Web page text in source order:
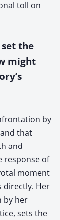
toll on
the
might
by
that
and
response of
moment
directly. Her
by her
sets the